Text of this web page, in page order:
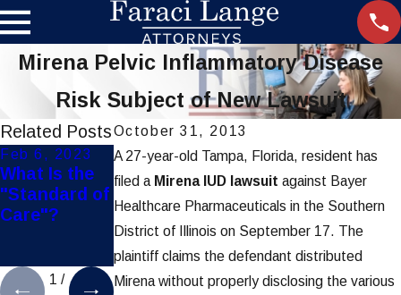
Mirena Pelvic Inflammatory Disease
Risk Subject of New Lawsuit
October 31, 2013
A 27-year-old Tampa, Florida, resident has
filed a Mirena IUD lawsuit against Bayer
Healthcare Pharmaceuticals in the Southern
District of Illinois on September 17. The
plaintiff claims the defendant distributed
Mirena without properly disclosing the various
Related Posts
Feb 6, 2023
What Is the
"Standard of
Care"?
Jul 1, 2022
Tips To Help
Being
Misdiagnose
d
Feb 2, 2022
Did Your
Surgeon Use
This
Defective
Tool?
1 /